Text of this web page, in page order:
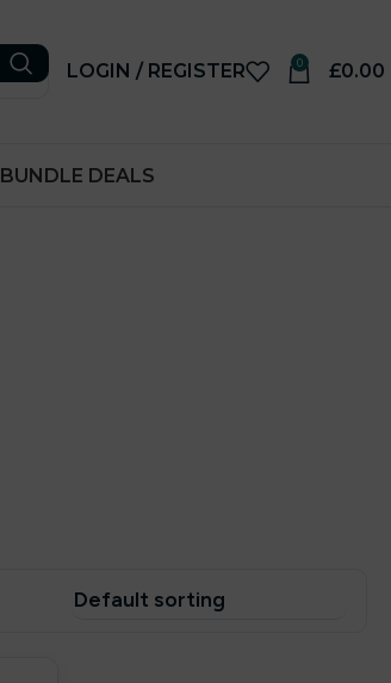
LOGIN / REGISTER 0 £0.00
BUNDLE DEALS